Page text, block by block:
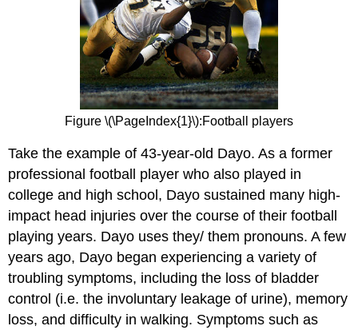
Figure \(\PageIndex{1}\):Football players
Take the example of 43-year-old Dayo. As a former
professional football player who also played in
college and high school, Dayo sustained many high-
impact head injuries over the course of their football
playing years. Dayo uses they/ them pronouns. A few
years ago, Dayo began experiencing a variety of
troubling symptoms, including the loss of bladder
control (i.e. the involuntary leakage of urine), memory
loss, and difficulty in walking. Symptoms such as